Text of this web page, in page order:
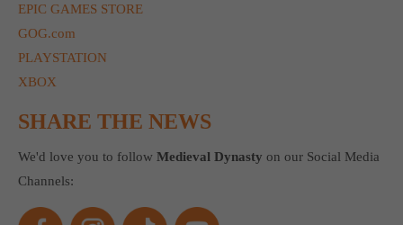
EPIC GAMES STORE
GOG.com
PLAYSTATION
XBOX
SHARE THE NEWS
We'd love you to followMedieval Dynastyon our Social Media
Channels: